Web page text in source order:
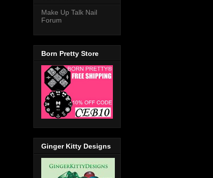
Make Up Talk Nail
Forum
Born Pretty Store
Ginger Kitty Designs